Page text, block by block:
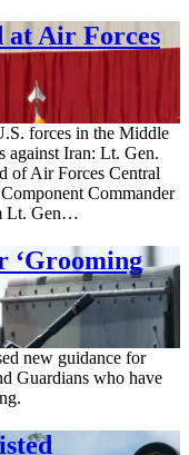
at Air Forces
forces in the Middle
against Iran: Lt. Gen.
of Air Forces Central
Commander
Lt. Gen…
‘Grooming
new guidance for
Guardians who have